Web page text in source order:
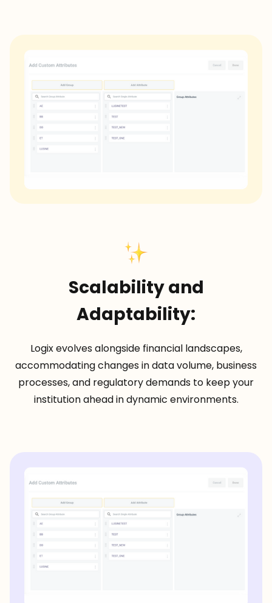
Scalability and
Adaptability:
Logix evolves alongside financial landscapes,
accommodating changes in data volume, business
processes, and regulatory demands to keep your
institution ahead in dynamic environments.